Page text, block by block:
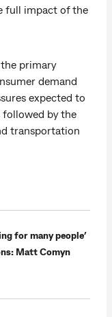
full impact of the
primary
demand
expected to
followed by the
transportation
for many people’
Matt Comyn